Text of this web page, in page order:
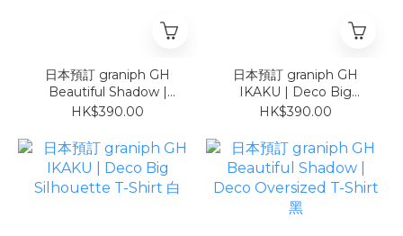
日本預訂 graniph GH
Beautiful Shadow |
Cropped T-Shirt COOL
HK$390.00
日本預訂 graniph GH
IKAKU | Deco Big
Silhouette T-Shirt 黑
HK$390.00